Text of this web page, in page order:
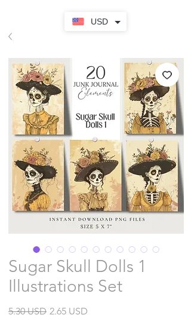
USD
Sugar Skull Dolls 1
Illustrations Set
5.30 USDPrecio
2.65 USD